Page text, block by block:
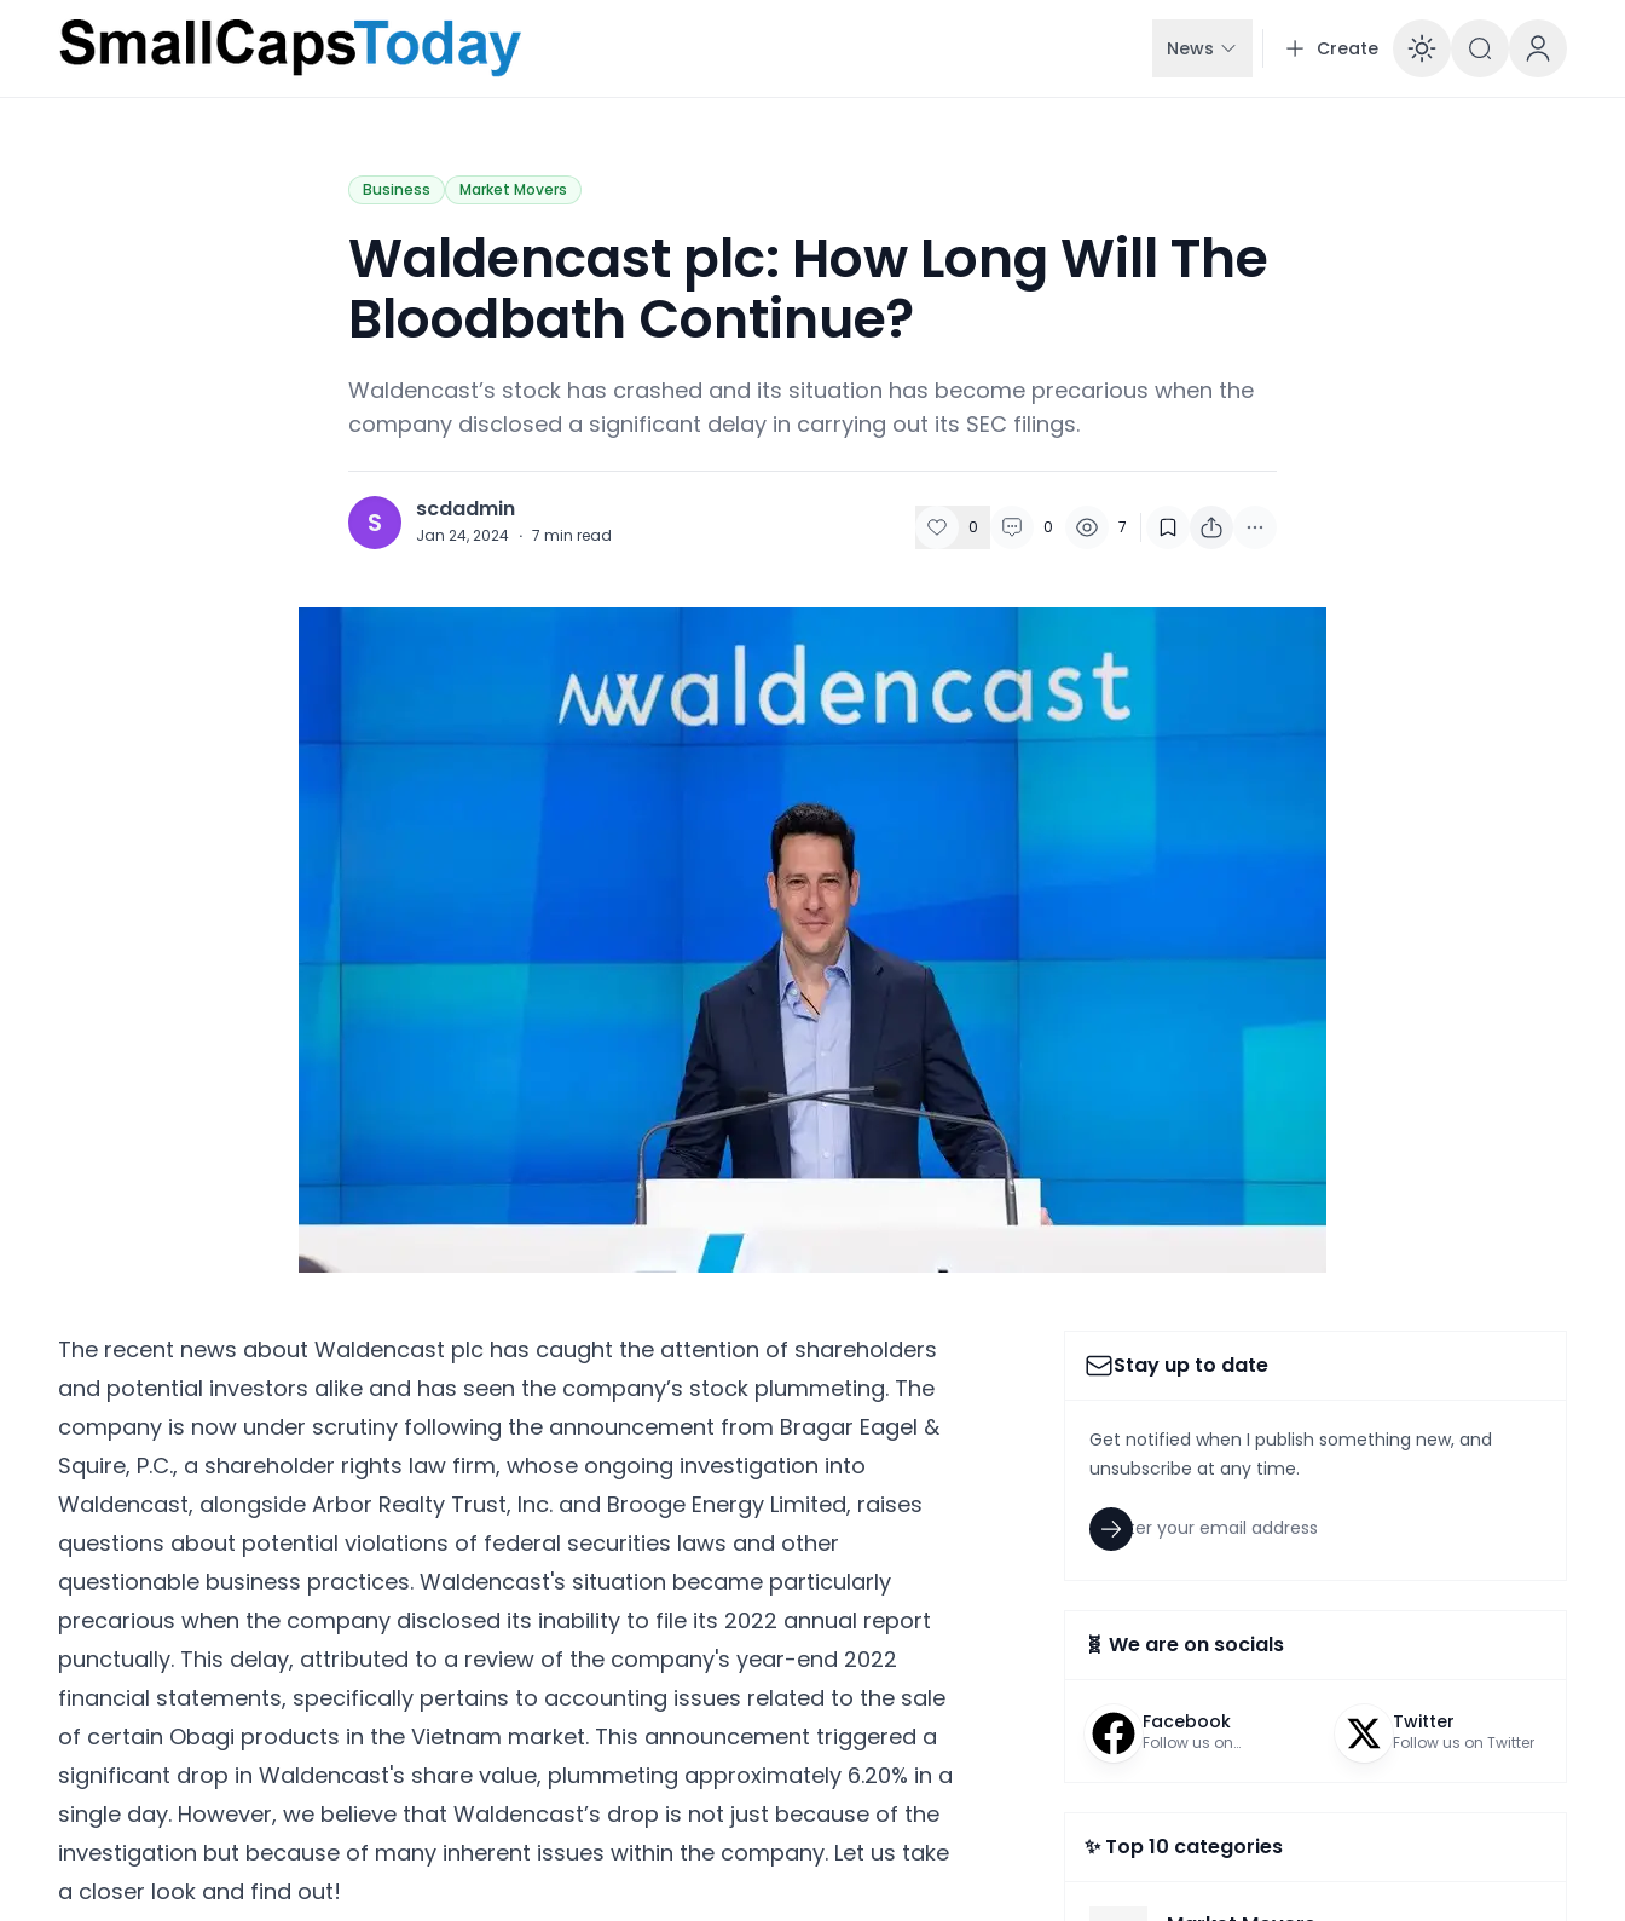
Small Caps Today
News Create Enable
Business Market Movers
Waldencast plc: How Long Will The
Bloodbath Continue?
Waldencast’s stock has crashed and its situation has become precarious when the
company disclosed a significant delay in carrying out its SEC filings.
S scdadmin
Jan 24, 2024 · 7 min read 0 0 7
The recent news about Waldencast plc has caught the attention of shareholders
and potential investors alike and has seen the company’s stock plummeting. The
company is now under scrutiny following the announcement from Bragar Eagel &
Squire, P.C., a shareholder rights law firm, whose ongoing investigation into
Waldencast, alongside Arbor Realty Trust, Inc. and Brooge Energy Limited, raises
questions about potential violations of federal securities laws and other
questionable business practices. Waldencast's situation became particularly
precarious when the company disclosed its inability to file its 2022 annual report
punctually. This delay, attributed to a review of the company's year-end 2022
financial statements, specifically pertains to accounting issues related to the sale
of certain Obagi products in the Vietnam market. This announcement triggered a
significant drop in Waldencast's share value, plummeting approximately 6.20% in a
single day. However, we believe that Waldencast’s drop is not just because of the
investigation but because of many inherent issues within the company. Let us take
a closer look and find out!
Stay up to date
Get notified when I publish something new, and
unsubscribe at any time.
🧬 We are on socials
Facebook
Follow us on
Twitter
Follow us on Twitter
✨ Top 10 categories